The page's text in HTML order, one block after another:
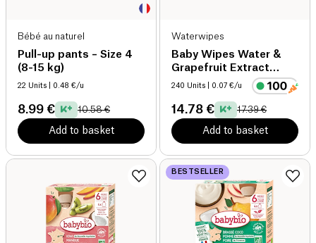
Bébé au naturel
Pull-up pants – Size 4
(8-15 kg)
22 Units | 0.48 €/u
8.99 € 10.58 €
Add to basket
Waterwipes
Baby Wipes Water &
Grapefruit Extract
organic
240 Units | 0.07 €/u
14.78 € 17.39 €
Add to basket
BESTSELLER